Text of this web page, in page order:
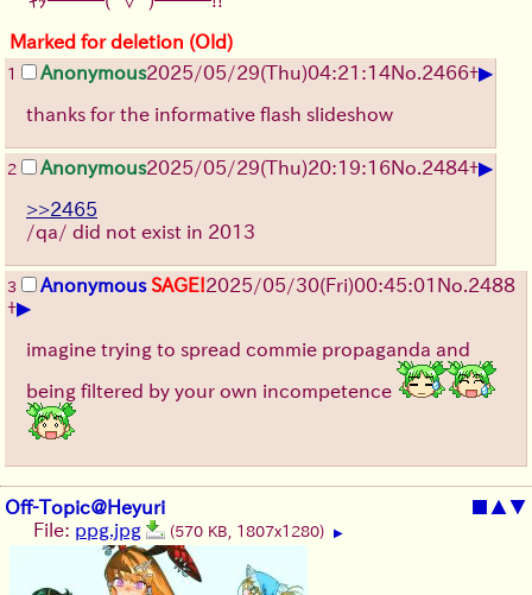
Marked for deletion (Old)
1 Anonymous2025/05/29(Thu)04:21:14No. 2466+▶
thanks for the informative flash slideshow
2 Anonymous2025/05/29(Thu)20:19:16No. 2484+▶
>>2465
/qa/ did not exist in 2013
3 Anonymous SAGE!2025/05/30(Fri)00:45:01 No. 2488
+▶
imagine trying to spread commie propaganda and
being filtered by your own incompetence
Off-Topic@Heyuri ■ ▲▼
File: ppg.jpg (570 KB, 1807x1280) ▶